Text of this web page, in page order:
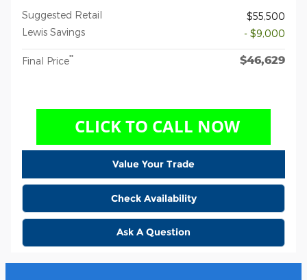
Suggested Retail
$55,500
Lewis Savings
- $9,000
Final Price** $46,629
Value Your Trade
Check Availability
Ask A Question